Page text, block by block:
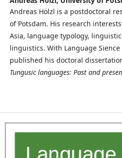
Andreas Hölzl is a postdoctoral
of Potsdam. His research
Asia, language typology,
linguistics. With Language
published his doctoral
Tungusic languages: Past and